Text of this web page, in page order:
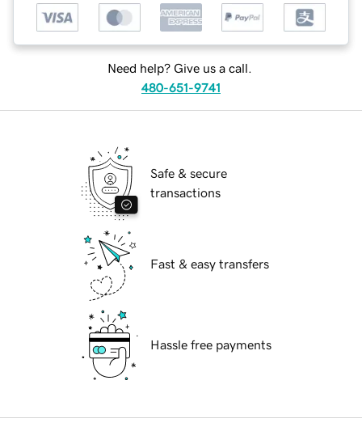
Need help? Give us a call.
480-651-9741
Safe & secure
transactions
Fast & easy transfers
Hassle free payments